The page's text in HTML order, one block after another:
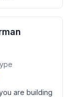
are building